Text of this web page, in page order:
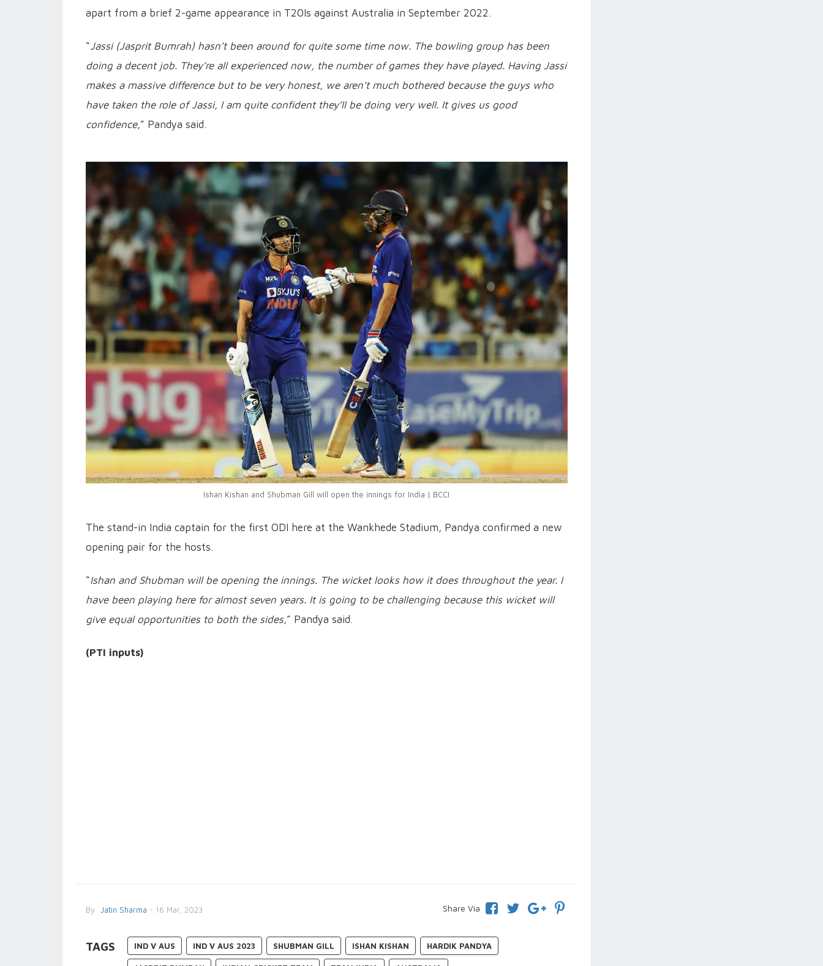
apart from a brief 2-game appearance in T20Is against Australia in September 2022.
“Jassi (Jasprit Bumrah) hasn’t been around for quite some time now. The bowling group has been
doing a decent job. They’re all experienced now, the number of games they have played. Having Jassi
makes a massive difference but to be very honest, we aren’t much bothered because the guys who
have taken the role of Jassi, I am quite confident they’ll be doing very well. It gives us good
confidence,” Pandya said.
Ishan Kishan and Shubman Gill will open the innings for India | BCCI
The stand-in India captain for the first ODI here at the Wankhede Stadium, Pandya confirmed a new
opening pair for the hosts.
“Ishan and Shubman will be opening the innings. The wicket looks how it does throughout the year. I
have been playing here for almost seven years. It is going to be challenging because this wicket will
give equal opportunities to both the sides,” Pandya said.
(PTI inputs)
By Jatin Sharma - 16 Mar, 2023 Share Via
TAGS IND V AUS IND V AUS 2023 SHUBMAN GILL ISHAN KISHAN HARDIK PANDYA